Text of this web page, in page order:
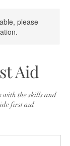
please
Aid
with the skills and
first aid